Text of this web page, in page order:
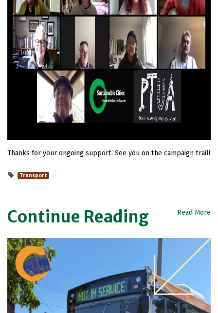
Thanks for your ongoing support. See you on the campaign trail!
Transport
Continue Reading Read More